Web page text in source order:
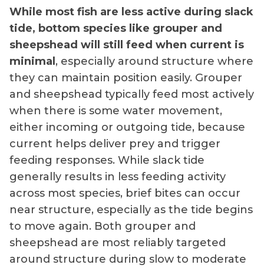
While most fish are less active during slack
tide, bottom species like grouper and
sheepshead will still feed when current is
minimal , especially around structure where
they can maintain position easily. Grouper
and sheepshead typically feed most actively
when there is some water movement,
either incoming or outgoing tide, because
current helps deliver prey and trigger
feeding responses. While slack tide
generally results in less feeding activity
across most species, brief bites can occur
near structure, especially as the tide begins
to move again. Both grouper and
sheepshead are most reliably targeted
around structure during slow to moderate